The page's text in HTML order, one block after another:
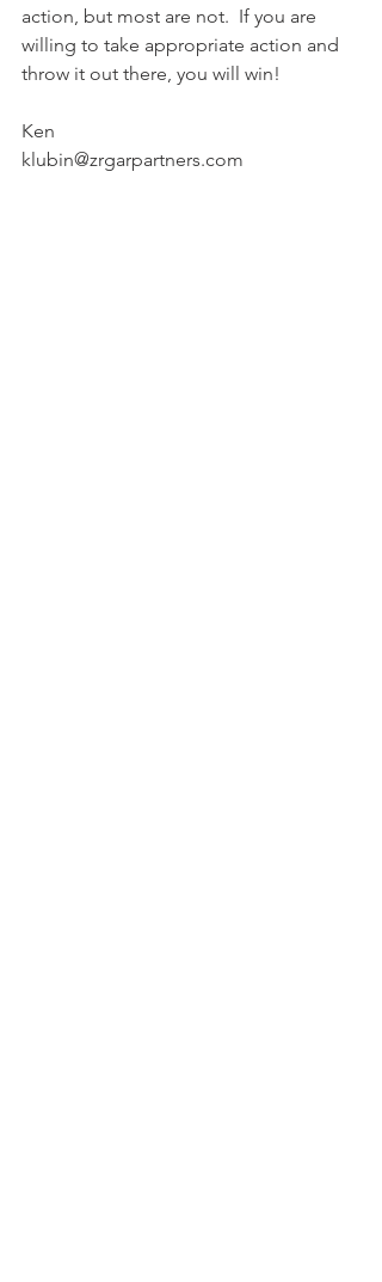
action, but most are not.  If you are
willing to take appropriate action and
throw it out there, you will win!
Ken
klubin@zrgarpartners.com